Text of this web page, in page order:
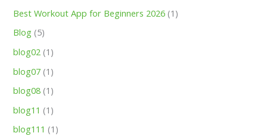
Best Workout App for Beginners 2026 (1)
Blog (5)
blog02 (1)
blog07 (1)
blog08 (1)
blog11 (1)
blog111 (1)